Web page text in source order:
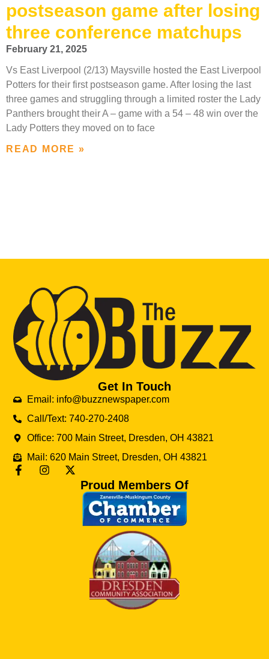
postseason game after losing
three conference matchups
February 21, 2025
Vs East Liverpool (2/13) Maysville hosted the East Liverpool
Potters for their first postseason game. After losing the last
three games and struggling through a limited roster the Lady
Panthers brought their A – game with a 54 – 48 win over the
Lady Potters they moved on to face
READ MORE »
Get In Touch
Email: info@buzznewspaper.com
Call/Text: 740-270-2408
Office: 700 Main Street, Dresden, OH 43821
Mail: 620 Main Street, Dresden, OH 43821
Proud Members Of